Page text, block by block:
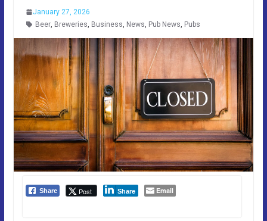
January 27, 2026
Beer, Breweries, Business, News, Pub News, Pubs
Share Post Share Email